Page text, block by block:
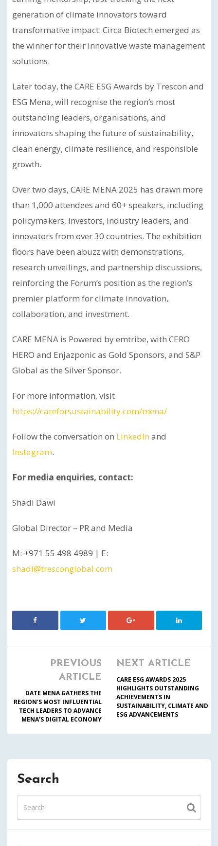
generation of climate innovators toward
transformative impact. Circa Biotech emerged as
the winner for their innovative waste management
solutions.
Later today, the CARE ESG Awards by Trescon and
ESG Mena, will recognise the region’s most
outstanding leaders, organisations, and
innovators shaping the future of sustainability,
clean energy, climate resilience, and responsible
growth.
Over two days, CARE MENA 2025 has drawn more
than 1,000 attendees and 60+ speakers, including
policymakers, investors, industry leaders, and
innovators from over 30 countries. The exhibition
floors have been abuzz with demonstrations,
research unveilings, and partnership discussions,
reinforcing the Forum’s position as the region’s
premier platform for climate innovation,
collaboration, and investment.
CARE MENA is Powered by emtribe, with CERO
HERO and Enjazponic as Gold Sponsors, and S&P
Global as the Silver Sponsor.
For more information, visit
https://careforsustainability.com/mena/
Follow the conversation on LinkedInand
Instagram.
For media enquiries, contact:
Shadi Dawi
Global Director – PR and Media
M: +971 55 498 4989 | E:
shadi@tresconglobal.com
PREVIOUS
ARTICLE
DATE MENA GATHERS THE
REGION’S MOST INFLUENTIAL
TECH LEADERS TO ADVANCE
MENA’S DIGITAL ECONOMY
NEXT ARTICLE
CARE ESG AWARDS 2025
HIGHLIGHTS OUTSTANDING
ACHIEVEMENTS IN
SUSTAINABILITY, CLIMATE AND
ESG ADVANCEMENTS
Search